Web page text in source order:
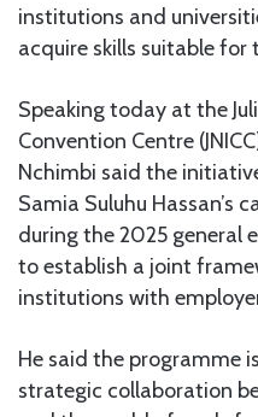
institutions and
acquire skills suitable
Speaking today at the
Convention Centre
Nchimbi said the
Samia Suluhu Hassan’s
during the 2025 general
to establish a joint
institutions with
He said the programme
strategic collaboration